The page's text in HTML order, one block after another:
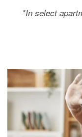
*In select